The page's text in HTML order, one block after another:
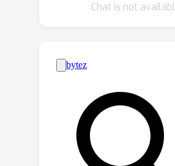
between two distinct
value of λ. Since TD(λ=0)
implicit Markov assumption
TD(λ=1) does not, a
between these estimates is
indicator of a non-
representation. Indeed, we
the λ-discrepancy is exactly
Chat is not